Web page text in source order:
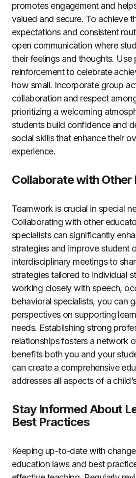
promotes engagement and
valued and secure. To achieve
expectations and consistent
open communication where
their feelings and thoughts. Use
reinforcement to celebrate
how small. Incorporate group
collaboration and respect
prioritizing a welcoming
students build confidence and
social skills that enhance their
experience.
Collaborate with Other
Teamwork is crucial in special
Collaborating with other
specialists can significantly
strategies and improve student
interdisciplinary meetings to
strategies tailored to individual
working closely with speech,
behavioral specialists, you can
perspectives on supporting
needs. Establishing strong
relationships fosters a network
benefits both you and your
can create a comprehensive
addresses all aspects of a
Stay Informed About
Best Practices
Keeping up-to-date with
education laws and best